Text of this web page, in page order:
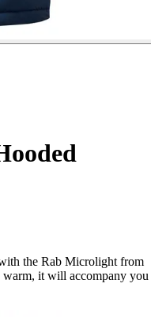
the Rab Microlight from
it will accompany you